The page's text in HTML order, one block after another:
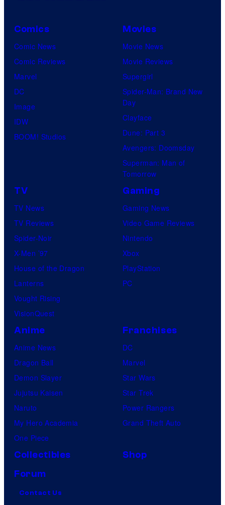
Comics
Comic News
Comic Reviews
Marvel
DC
Image
IDW
BOOM! Studios
Movies
Movie News
Movie Reviews
Supergirl
Spider-Man: Brand New
Day
Clayface
Dune: Part 3
Avengers: Doomsday
Superman: Man of
Tomorrow
TV
TV News
TV Reviews
Spider-Noir
X-Men ’97
House of the Dragon
Lanterns
Vought Rising
VisionQuest
Gaming
Gaming News
Video Game Reviews
Nintendo
Xbox
PlayStation
PC
Anime
Anime News
Dragon Ball
Demon Slayer
Jujutsu Kaisen
Naruto
My Hero Academia
One Piece
Franchises
DC
Marvel
Star Wars
Star Trek
Power Rangers
Grand Theft Auto
Collectibles
Shop
Forum
Contact Us